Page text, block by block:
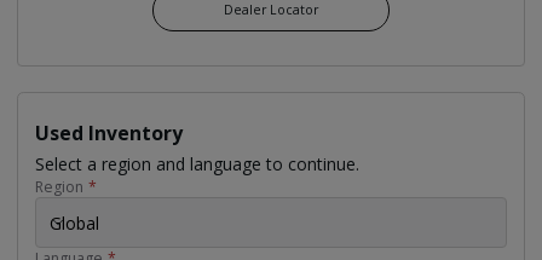
Dealer Locator
Used Inventory
Select a region and language to continue.
Region *
Global